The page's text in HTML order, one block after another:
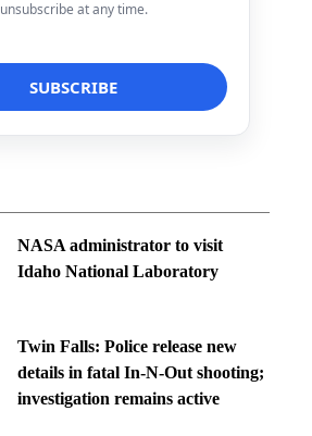
unsubscribe at any time.
NASA administrator to visit
Idaho National Laboratory
Twin Falls: Police release new
details in fatal In-N-Out shooting;
investigation remains active